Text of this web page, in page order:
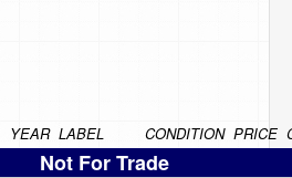
YEAR LABEL CONDITION PRICE
Not For Trade